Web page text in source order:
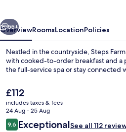
Next
55+
OverviewRoomsLocationPolicies
Nestled in the countryside, Steps
with cooked-to-order breakfast and a
the full-service spa or stay connected
The
current
price
is
£112
£112
includes taxes & fees
24 Aug - 25 Aug
Reviews
9.69.6 out of 10
ExceptionalSee all 112